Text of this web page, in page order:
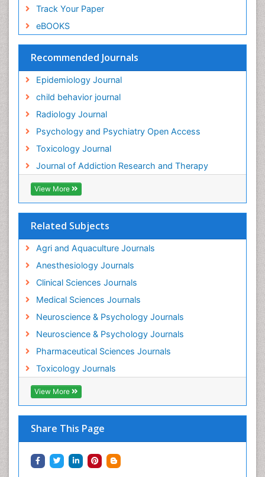
Track Your Paper
eBOOKS
Recommended Journals
Epidemiology Journal
child behavior journal
Radiology Journal
Psychology and Psychiatry Open Access
Toxicology Journal
Journal of Addiction Research and Therapy
View More
Related Subjects
Agri and Aquaculture Journals
Anesthesiology Journals
Clinical Sciences Journals
Medical Sciences Journals
Neuroscience & Psychology Journals
Neuroscience & Psychology Journals
Pharmaceutical Sciences Journals
Toxicology Journals
View More
Share This Page
Genitourinary Radiology
Global Health
HIV surveillance
Hallucination
Health and Psychology
Heavy Metal Toxicity
Heavy Metal Toxins
Heroin Addiction Treatment
Holistic Addiction Treatment
Hospital-Addiction Syndrome
Industrial Hygiene Toxicology
Insecticides Toxicology
Intestinal epidemiology
Mammography
Mental Health Interventions
Metal Toxicology
Minimal Invasive surgery
Morphine Addiction
Munchausen Syndrome
Musculoskeletal Radiology
Nano Toxicology
Neonatal Abstinence Syndrome
Neural Science
Neuro-toxicology
Neuropharmacology
Neuroradiology